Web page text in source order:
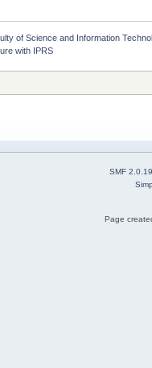
of Science and Information
with IPRS
SMF 2.0.19
Page